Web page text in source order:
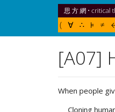
思 方 網 • critical
( ∀ ∴ ⊧ ≠
[A07]
When people
Cloning